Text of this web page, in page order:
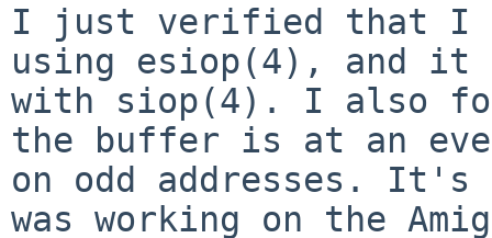
I just verified that I
using esiop(4), and it
with siop(4). I also
the buffer is at an
on odd addresses. It's
was working on the